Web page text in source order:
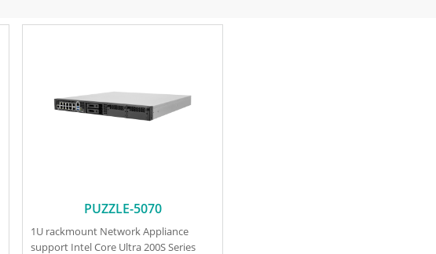
PUZZLE-5070
1U rackmount Network Appliance
support Intel Core Ultra 200S Series